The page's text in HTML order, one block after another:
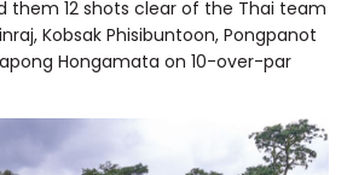
them 12 shots clear of the Thai team
Kobsak Phisibuntoon, Pongpanot
Hongamata on 10-over-par